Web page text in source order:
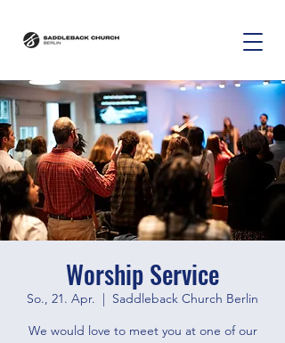
Worship Service
So., 21. Apr.
  |
Saddleback Church Berlin
We would love to meet you at one of our